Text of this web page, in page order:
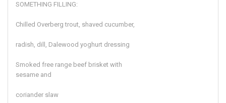
SOMETHING FILLING:
Chilled Overberg trout, shaved cucumber,
radish, dill, Dalewood yoghurt dressing
Smoked free range beef brisket with
sesame and
coriander slaw